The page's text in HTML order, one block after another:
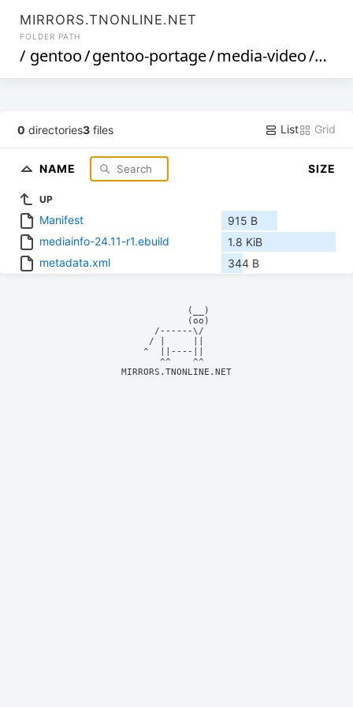
MIRRORS.TNONLINE.NET
FOLDER PATH
/ gentoo/gentoo-portage/media-video/
0 directories3 files List Grid
NAME SIZE
UP
Manifest
915 B
mediainfo-24.11-r1.ebuild
1.8 KiB
metadata.xml
344 B
            (__)
            (oo)
      /------\/
     / |     ||
    ^  ||----||
MIRRORS.TNONLINE.NET